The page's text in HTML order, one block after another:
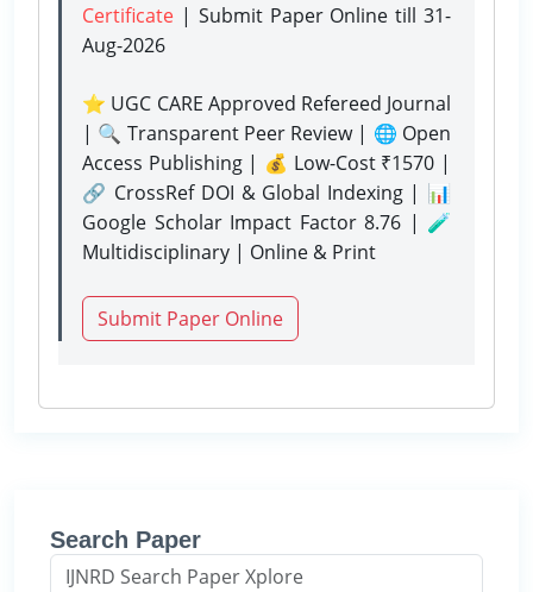
Certificate | Submit Paper Onlinetill 31-
Aug-2026
⭐ UGC CARE Approved Refereed Journal
| 🔍 Transparent Peer Review | 🌐 Open
Access Publishing | 💰 Low-Cost ₹1570 |
🔗 CrossRef DOI & Global Indexing | 📊
Google Scholar Impact Factor 8.76 | 🧪
Multidisciplinary | Online & Print
Submit Paper Online
Search Paper